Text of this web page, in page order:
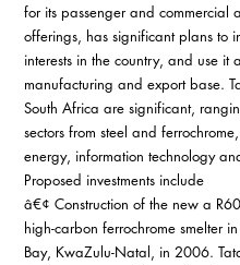
for its passenger and commercial
offerings, has significant plans to
interests in the country, and use it
manufacturing and export base.
South Africa are significant,
sectors from steel and
energy, information technology
Proposed investments include
â€¢ Construction of the new a
high-carbon ferrochrome smelter
Bay, KwaZulu-Natal, in 2006.